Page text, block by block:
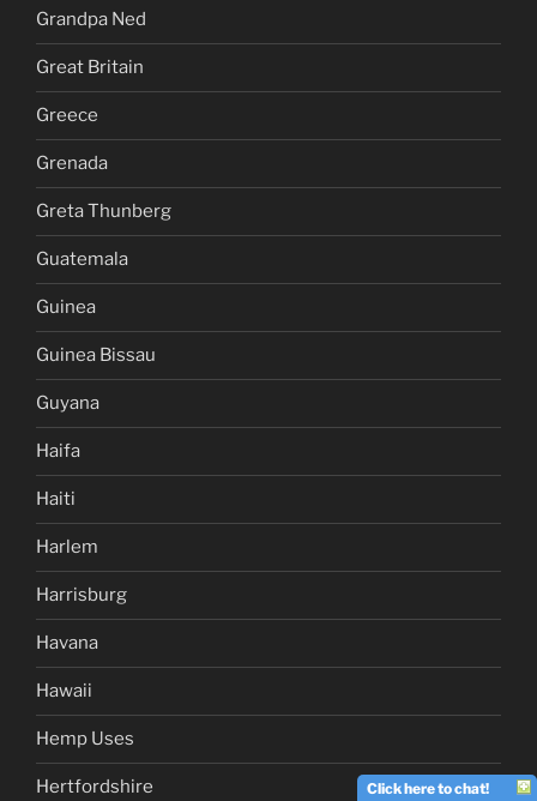
Grandpa Ned
Great Britain
Greece
Grenada
Greta Thunberg
Guatemala
Guinea
Guinea Bissau
Guyana
Haifa
Haiti
Harlem
Harrisburg
Havana
Hawaii
Hemp Uses
Hertfordshire Click here to chat!